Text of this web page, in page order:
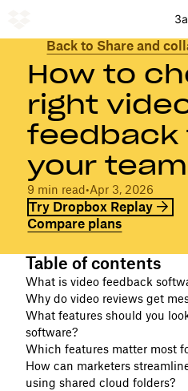
Back to Share and
How to
right
feedback
your team
9 min read•Apr 3, 2026
Try Dropbox Replay
Compare plans
Table of contents
What is video feedback
Why do video reviews get
What features should you
software?
Which features matter most
How can marketers
using shared cloud folders?